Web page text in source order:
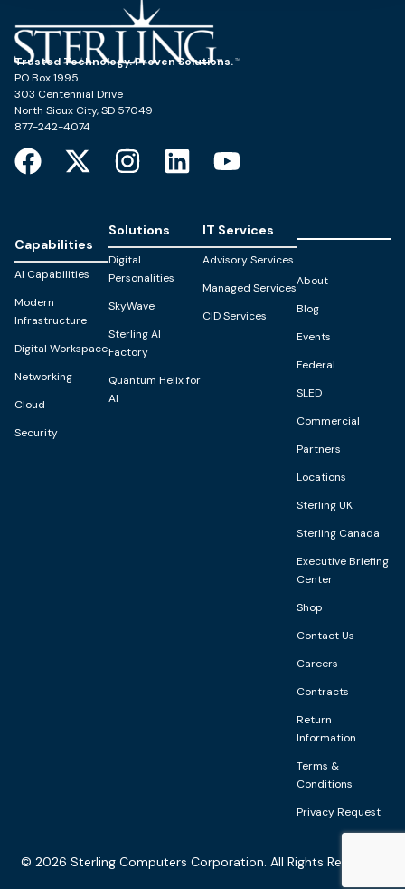
Trusted Technology. Proven Solutions.
PO Box 1995
303 Centennial Drive
North Sioux City, SD 57049
877-242-4074
Capabilities
AI Capabilities
Modern
Infrastructure
Digital Workspace
Networking
Cloud
Security
Solutions
Digital
Personalities
SkyWave
Sterling AI
Factory
Quantum Helix for
AI
IT Services
Advisory Services
Managed Services
CID Services
About
Blog
Events
Federal
SLED
Commercial
Partners
Locations
Sterling UK
Sterling Canada
Executive Briefing
Center
Shop
Contact Us
Careers
Contracts
Return
Information
Terms &
Conditions
Privacy Request
© 2026 Sterling Computers Corporation. All Rights Reserved.